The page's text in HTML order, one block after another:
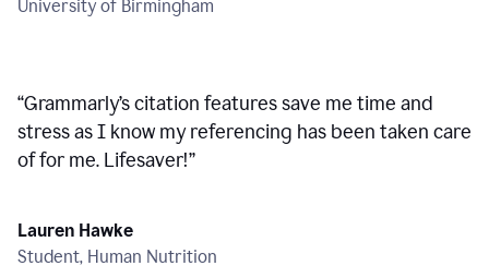
University of Birmingham
“Grammarly’s citation features save me time and
stress as I know my referencing has been taken care
of for me. Lifesaver!”
Lauren Hawke
Student, Human Nutrition